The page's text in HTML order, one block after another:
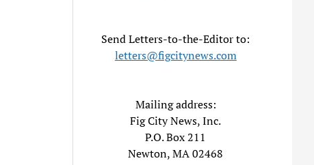
Send Letters-to-the-Editor to:
letters@figcitynews.com
Mailing address:
Fig City News, Inc.
P.O. Box 211
Newton, MA 02468